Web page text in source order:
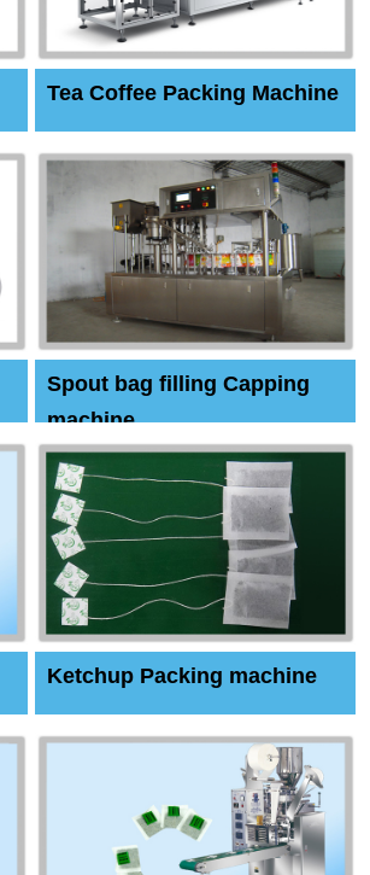
Tea Coffee Packing Machine
Spout bag filling Capping
machine
Ketchup Packing machine